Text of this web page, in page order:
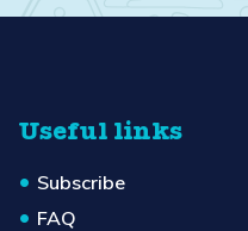
Useful links
Subscribe
FAQ